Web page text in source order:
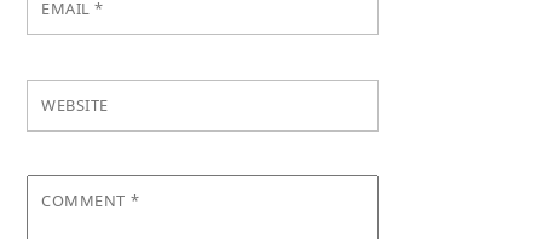
EMAIL*
WEBSITE
COMMENT *